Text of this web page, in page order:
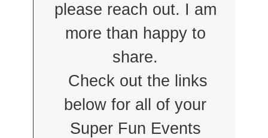
please reach out. I am
more than happy to
share.
Check out the links
below for all of your
Super Fun Events